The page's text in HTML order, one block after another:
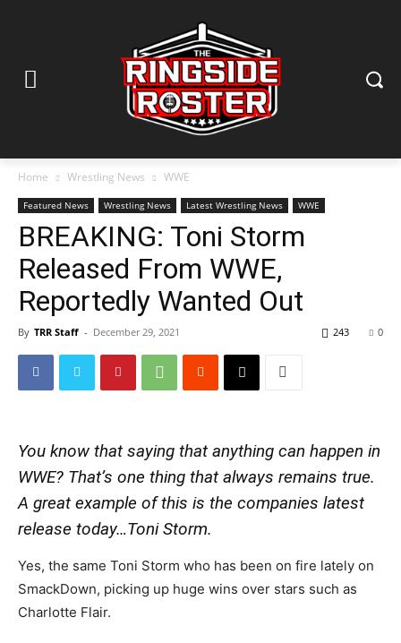
Home Wrestling News WWE
Featured News Wrestling News Latest Wrestling News WWE
BREAKING: Toni Storm
Released From WWE,
Reportedly Wanted Out
By TRR Staff - December 29, 2021 0
243
You know that saying that anything can happen in
WWE? That’s one thing that always remains true.
A great example of this is the companies latest
release today…Toni Storm.
Yes, the same Toni Storm who has been on fire lately on
SmackDown, picking up huge wins over stars such as
Charlotte Flair.